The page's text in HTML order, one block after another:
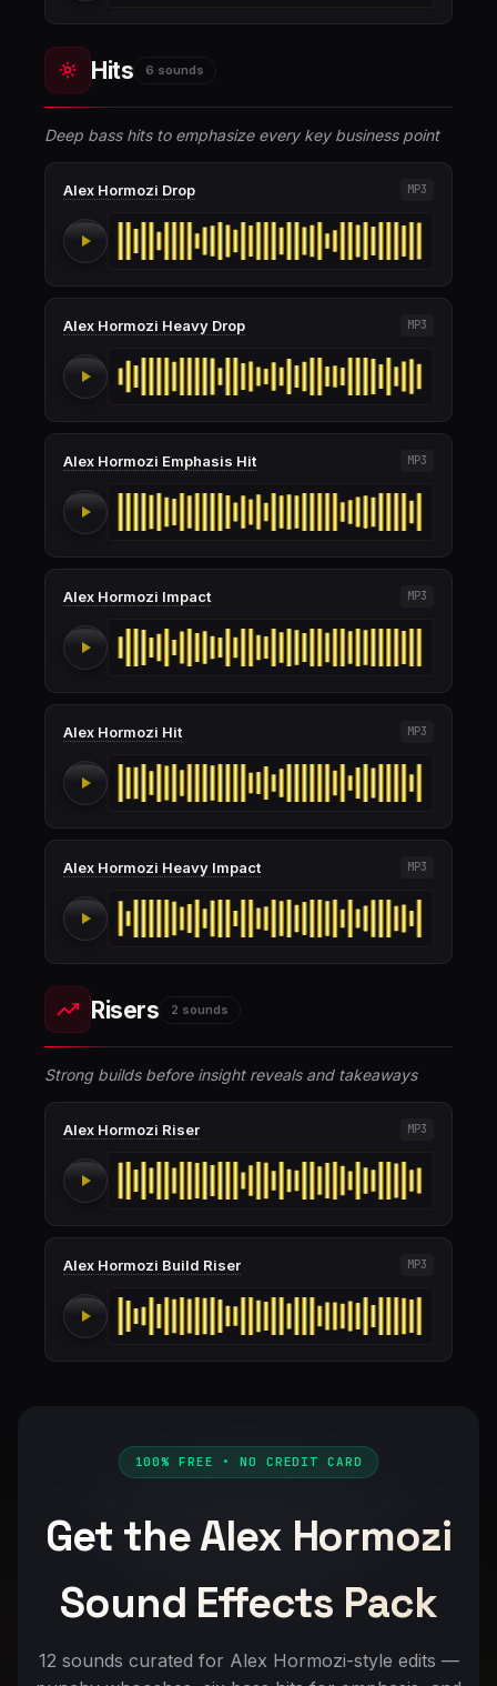
Hits 6 sounds
Deep bass hits to emphasize every key business point
Alex Hormozi Drop MP3
Alex Hormozi Heavy Drop MP3
Alex Hormozi Emphasis Hit MP3
Alex Hormozi Impact MP3
Alex Hormozi Hit MP3
Alex Hormozi Heavy Impact MP3
Risers 2 sounds
Strong builds before insight reveals and takeaways
Alex Hormozi Riser MP3
Alex Hormozi Build Riser MP3
100% FREE • NO CREDIT CARD
Get the Alex Hormozi
Sound Effects Pack
12 sounds curated for Alex Hormozi-style edits —